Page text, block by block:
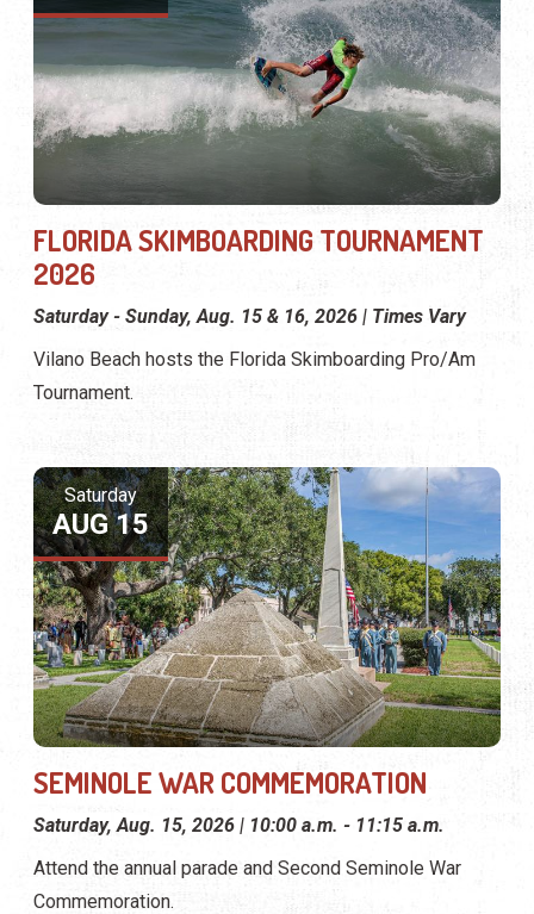
FLORIDA SKIMBOARDING TOURNAMENT
2026
Saturday - Sunday, Aug. 15 & 16, 2026 | Times Vary
Vilano Beach hosts the Florida Skimboarding Pro/Am
Tournament.
Saturday
AUG 15
SEMINOLE WAR COMMEMORATION
Saturday, Aug. 15, 2026 | 10:00 a.m. - 11:15 a.m.
Attend the annual parade and Second Seminole War
Commemoration.